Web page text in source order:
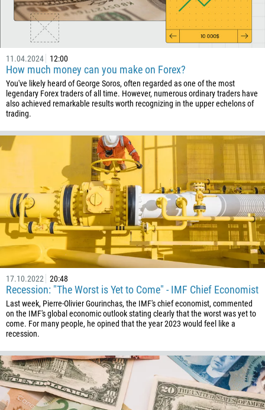
11.04.2024 12:00
How much money can you make on Forex?
You've likely heard of George Soros, often regarded as one of the most
legendary Forex traders of all time. However, numerous ordinary traders have
also achieved remarkable results worth recognizing in the upper echelons of
trading.
17.10.2022 20:48
Recession: "The Worst is Yet to Come" - IMF Chief Economist
Last week, Pierre-Olivier Gourinchas, the IMF's chief economist, commented
on the IMF's global economic outlook stating clearly that the worst was yet to
come. For many people, he opined that the year 2023 would feel like a
recession.